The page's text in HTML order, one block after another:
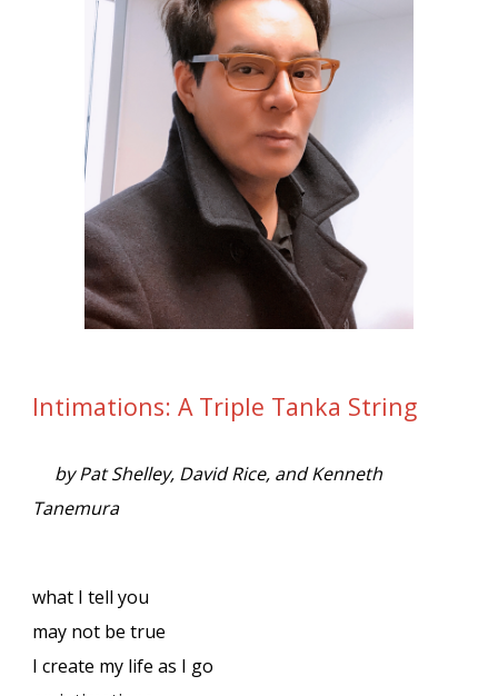
Intimations: A Triple Tanka String
by Pat Shelley, David Rice, and Kenneth
Tanemura
what I tell you
may not be true
I create my life as I go